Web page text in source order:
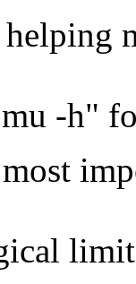
helping
-h"